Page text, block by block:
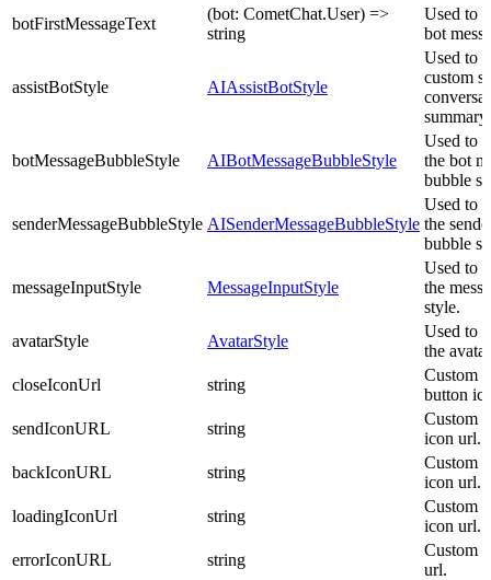
botFirstMessageText
(bot: CometChat.User) =>
string
Used to
bot
assistBotStyle AIAssistBotStyle
Used to
custom
botMessageBubbleStyle AIBotMessageBubbleStyle
Used to
the bot
bubble
senderMessageBubbleStyle AISenderMessageBubbleStyle
Used to
the
bubble
messageInputStyle MessageInputStyle
Used to
the
style.
avatarStyle
AvatarStyle
Used to
the
closeIconUrl
string
Custom
button
sendIconURL
string
Custom
icon url.
backIconURL
string
Custom
icon url.
loadingIconUrl
string
Custom
icon url.
errorIconURL
string
Custom
url.